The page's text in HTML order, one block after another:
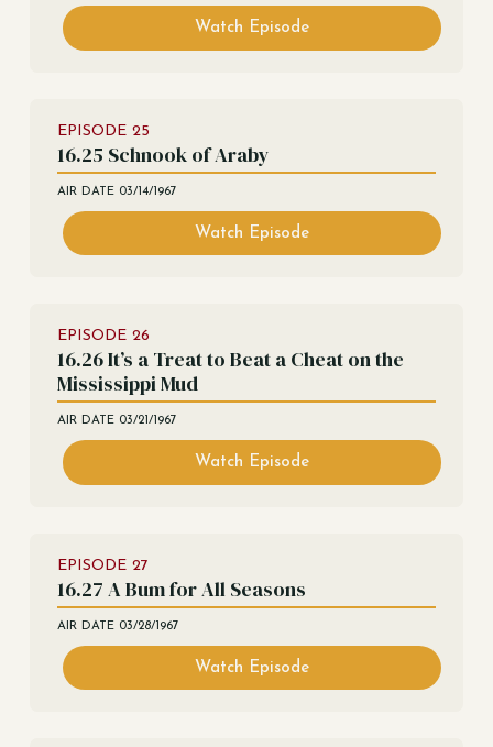
Watch Episode
EPISODE 25
16.25 Schnook of Araby
AIR DATE 03/14/1967
Watch Episode
EPISODE 26
16.26 It’s a Treat to Beat a Cheat on the
Mississippi Mud
AIR DATE 03/21/1967
Watch Episode
EPISODE 27
16.27 A Bum for All Seasons
AIR DATE 03/28/1967
Watch Episode